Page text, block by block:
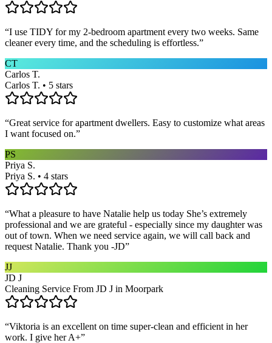
“I use TIDY for my 2-bedroom apartment every two weeks. Same
cleaner every time, and the scheduling is effortless.”
CT
Carlos T.
Carlos T. • 5 stars
“Great service for apartment dwellers. Easy to customize what areas
I want focused on.”
PS
Priya S.
Priya S. • 4 stars
“What a pleasure to have Natalie help us today She’s extremely
professional and we are grateful - especially since my daughter was
out of town. When we need service again, we will call back and
request Natalie. Thank you -JD”
JJ
JD J
Cleaning Service From JD J in Moorpark
“Viktoria is an excellent on time super-clean and efficient in her
work. I give her A+”